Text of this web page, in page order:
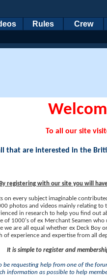
Rules Crew
To all our site
that are interested in the
By registering with our site you will
on every subject imaginable
photos and videos mainly relating to
in research to help you find out
of 1000's of ex Merchant Seamen
we are all equal whether ex Deck Boy
of experience and expertise from all
It is simple to register and
be requesting help from one of the
information as possible to help